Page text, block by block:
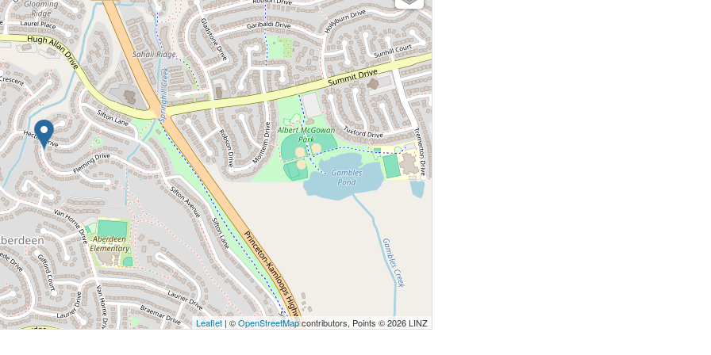
Leaflet| ©OpenStreetMapcontributors, Points © 2026 LINZ